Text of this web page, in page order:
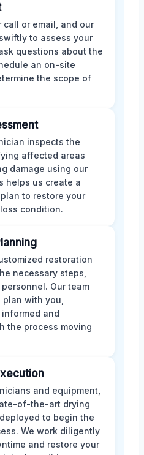
call or email, and our
to assess your
questions about the
an on-site
the scope of
inspects the
affected areas
damage using our
helps us create a
to restore your
condition.
restoration
necessary steps,
Our team
with you,
and
the process moving
and equipment,
of-the-art drying
to begin the
We work diligently
and restore your